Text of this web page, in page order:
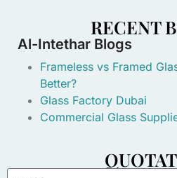
RECENT
Al-Intethar Blogs
Frameless vs Framed
Better?
Glass Factory Dubai
Commercial Glass